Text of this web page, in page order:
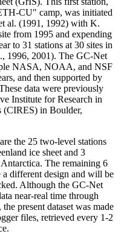
CU" camp, was initiated
al. (1991, 1992) with K.
from 1995 and expending
to 31 stations at 30 sites in
1996, 2001). The GC-Net
NASA, NOAA, and NSF
and then supported by
data were previously
Institute for Research in
(CIRES) in Boulder,
the 25 two-level stations
ice sheet and 3
The remaining 6
a different design and will be
Although the GC-Net
near-real time through
present dataset was made
files, retrieved every 1-2